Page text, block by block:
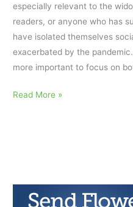
especially relevant to the
readers, or anyone who has
have isolated themselves
exacerbated by the
more important to focus on
Self-
Improve
Mental
Read More »